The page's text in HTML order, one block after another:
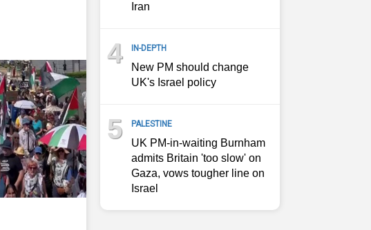
Iran
4 IN-DEPTH
New PM should change
UK's Israel policy
5 PALESTINE
UK PM-in-waiting Burnham
admits Britain 'too slow' on
Gaza, vows tougher line on
Israel